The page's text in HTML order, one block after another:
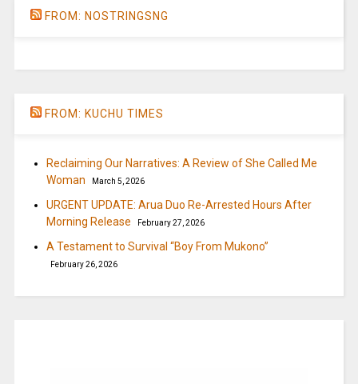
FROM: NOSTRINGSNG
FROM: KUCHU TIMES
Reclaiming Our Narratives: A Review of She Called Me
Woman
March 5, 2026
URGENT UPDATE: Arua Duo Re-Arrested Hours After
Morning Release
February 27, 2026
A Testament to Survival “Boy From Mukono”
February 26, 2026